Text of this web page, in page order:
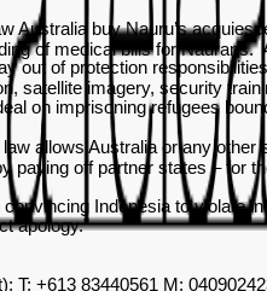
Australia buy Nauru’s
of medical bills for Naurans.
out of protection
satellite imagery, security
on imprisoning refugees
law allows Australia or any
paying off partner states – for
convincing Indonesia to violate
apology.”
T: +613 83440561 M: